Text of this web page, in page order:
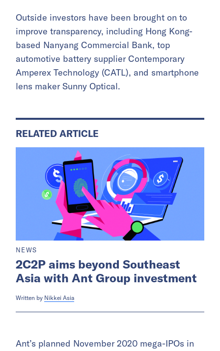
Outside investors have been brought on to
improve transparency, including Hong Kong-
based Nanyang Commercial Bank, top
automotive battery supplier Contemporary
Amperex Technology (CATL), and smartphone
lens maker Sunny Optical.
RELATED ARTICLE
NEWS
2C2P aims beyond Southeast
Asia with Ant Group investment
Written by Nikkei Asia
Ant’s planned November 2020 mega-IPOs in